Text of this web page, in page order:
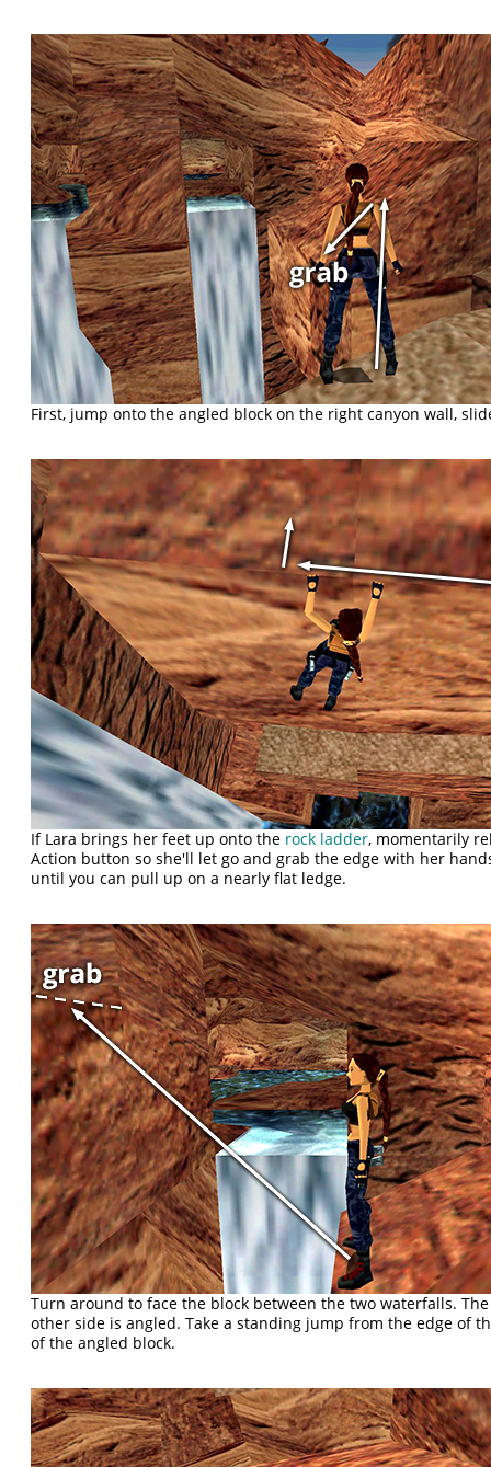
First, jump onto the angled block on the right canyon wall,
If Lara brings her feet up onto the rock ladder, momentarily
Action button so she'll let go and grab the edge with her
until you can pull up on a nearly flat ledge.
Turn around to face the block between the two waterfalls.
other side is angled. Take a standing jump from the edge of
of the angled block.